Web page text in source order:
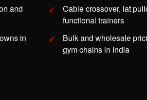
and
Cable crossover, lat
functional trainers
in
Bulk and wholesale
gym chains in India